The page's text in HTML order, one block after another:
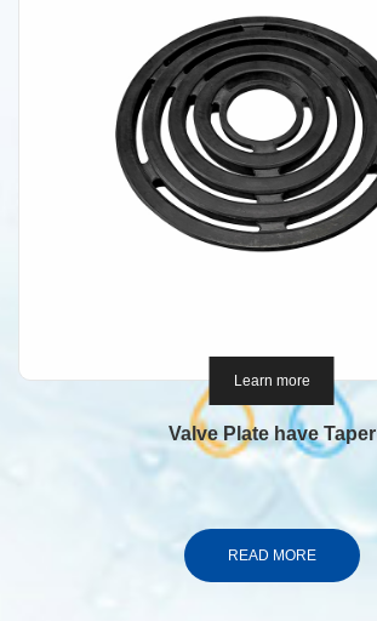
Learn more
Valve Plate have Taper
READ MORE